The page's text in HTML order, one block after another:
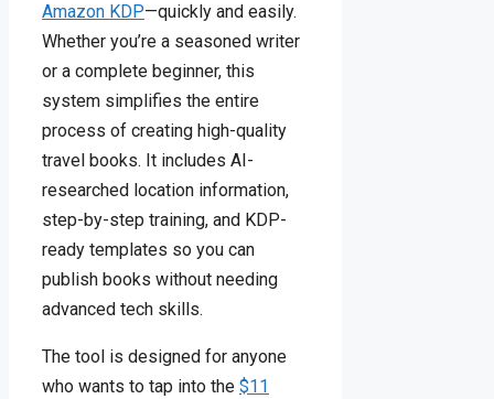
Amazon KDP—quickly and easily.
Whether you’re a seasoned writer
or a complete beginner, this
system simplifies the entire
process of creating high-quality
travel books. It includes AI-
researched location information,
step-by-step training, and KDP-
ready templates so you can
publish books without needing
advanced tech skills.
The tool is designed for anyone
who wants to tap into the $11